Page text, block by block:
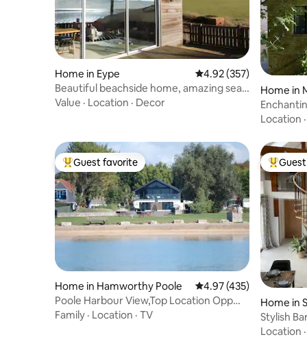
Home in Eype 4.92 out of 5 average
4.92 (357)
Beautiful beachside home, amazing sea
view & walks
Value · Location · Decor
Home in
Location ·
Top guest favorite
Guest favorite
Home in Hamworthy Poole 4.97 out of 5 average
4.97 (435)
Poole Harbour View,Top Location Opp
Hot-tub /Sauna
Family · Location · TV
Top
Home in
Stylish
Location ·